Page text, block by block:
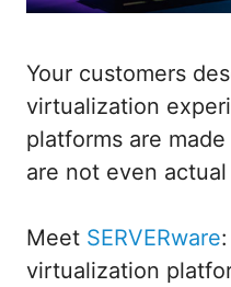
Your customers
virtualization
platforms are
are not even
Meet SERVERware
virtualization